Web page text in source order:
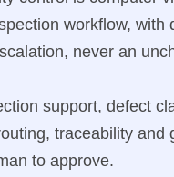
workflow, with
never an
support, defect
traceability and
to approve.